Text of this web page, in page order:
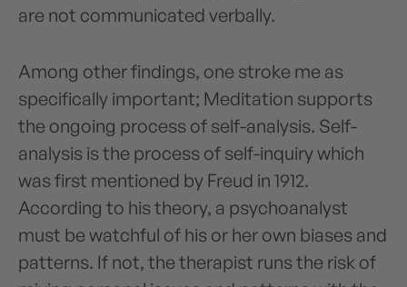
are not communicated verbally.
Among other findings, one stroke me as
specifically important; Meditation supports
the ongoing process of self-analysis. Self-
analysis is the process of self-inquiry which
was first mentioned by Freud in 1912.
According to his theory, a psychoanalyst
must be watchful of his or her own biases and
patterns. If not, the therapist runs the risk of